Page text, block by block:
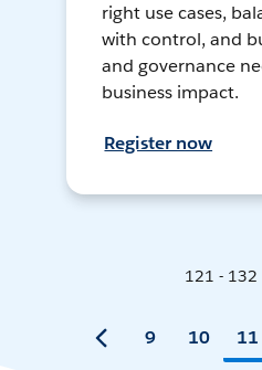
right use cases,
with control, and
and governance
business impact.
Register now
121 - 132
9 10 11